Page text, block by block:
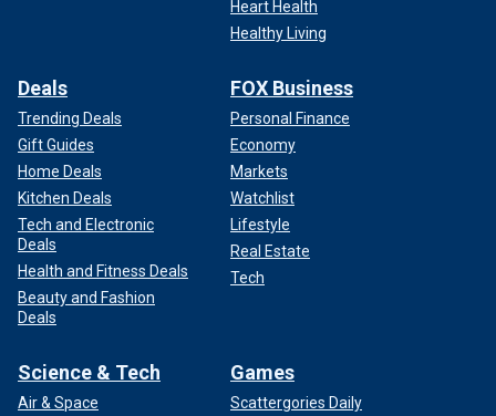
Heart Health
Healthy Living
Deals
Trending Deals
Gift Guides
Home Deals
Kitchen Deals
Tech and Electronic
Deals
Health and Fitness Deals
Beauty and Fashion
Deals
FOX Business
Personal Finance
Economy
Markets
Watchlist
Lifestyle
Real Estate
Tech
Science & Tech
Air & Space
Games
Scattergories Daily